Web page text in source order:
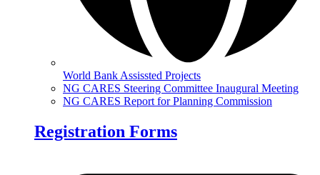
World Bank Assissted Projects
NG CARES Steering Committee Inaugural Meeting
NG CARES Report for Planning Commission
Registration Forms